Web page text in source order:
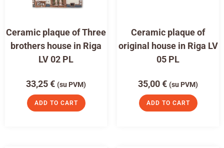
Ceramic plaque of Three
brothers house in Riga
LV 02 PL
33,25€ (su PVM)
ADD TO CART
Ceramic plaque of
original house in Riga LV
05 PL
35,00€ (su PVM)
ADD TO CART